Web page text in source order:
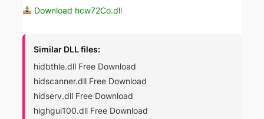
Download hcw72Co.dll
Similar DLL files:
hidbthle.dll Free Download
hidscanner.dll Free Download
hidserv.dll Free Download
highgui100.dll Free Download